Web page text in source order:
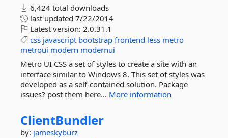
6,424 total downloads
last updated 7/22/2014
Latest version: 2.0.31.1
css javascript bootstrap frontend less metro
metroui modern modernui
Metro UI CSS a set of styles to create a site with an
interface similar to Windows 8. This set of styles was
developed as a self-contained solution. Package
issues? post them here... More information
ClientBundler
by: jameskyburz